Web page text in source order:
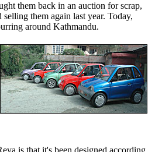
them back in an auction for scrap,
them again last year. Today,
around Kathmandu.